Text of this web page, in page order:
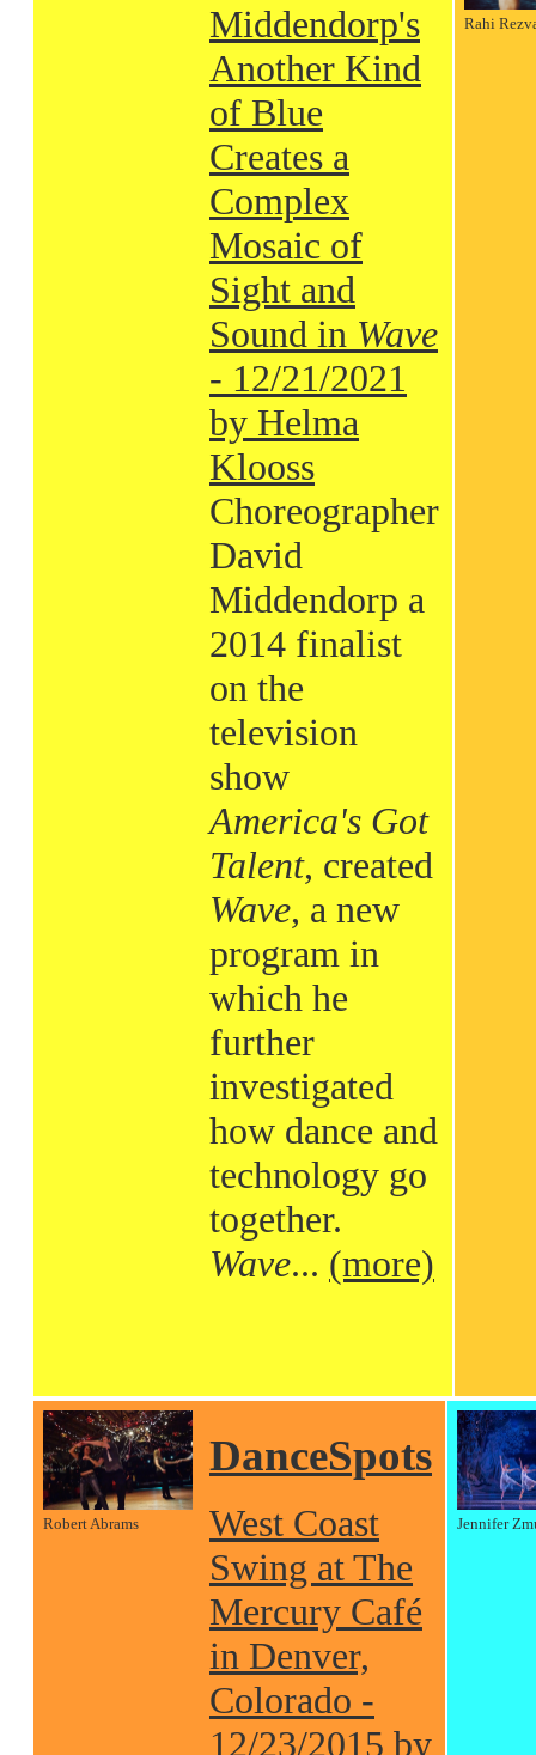
Middendorp's
Another Kind
of Blue
Creates a
Complex
Mosaic of
Sight and
Sound in Wave
- 12/21/2021
by Helma
Klooss
Choreographer
David
Middendorp a
2014 finalist
on the
television
show
America's Got
Talent, created
Wave, a new
program in
which he
further
investigated
how dance and
technology go
together.
Wave... (more)
Rahi
Robert Abrams
DanceSpots
West Coast
Swing at The
Mercury Café
in Denver,
Colorado -
12/23/2015 by
Jennifer